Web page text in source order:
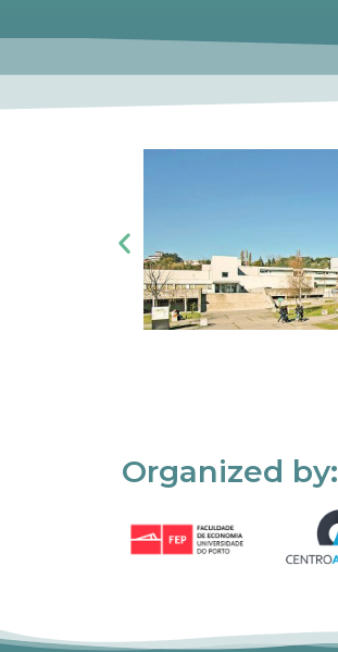
Organized by: